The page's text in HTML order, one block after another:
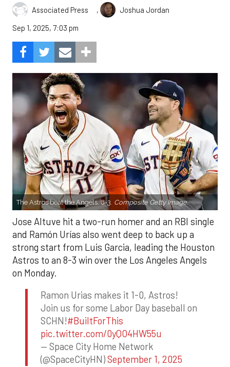
Associated Press ,
Joshua Jordan
Sep 1, 2025, 7:03 pm
The Astros beat the Angels, 8-3. Composite Getty Image.
Jose Altuve hit a two-run homer and an RBI single
and Ramón Urías also went deep to back up a
strong start from Luis Garcia, leading the Houston
Astros to an 8-3 win over the Los Angeles Angels
on Monday.
Ramon Urias makes it 1-0, Astros!
Join us for some Labor Day baseball on
SCHN!#BuiltForThis
pic.twitter.com/0yQO4HW55u
— Space City Home Network
(@SpaceCityHN)September 1, 2025